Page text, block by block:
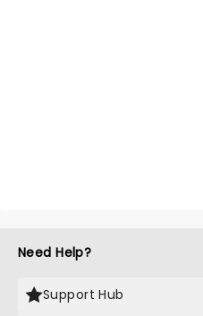
Need Help?
Support Hub